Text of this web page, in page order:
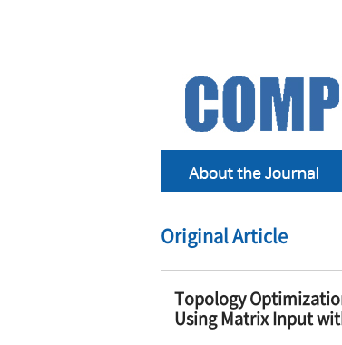
Original Article
Topology
Using Matrix Input